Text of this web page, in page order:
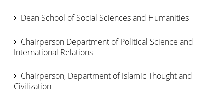
Dean School of Social Sciences and Humanities
Chairperson Department of Political Science and
International Relations
Chairperson, Department of Islamic Thought and
Civilization